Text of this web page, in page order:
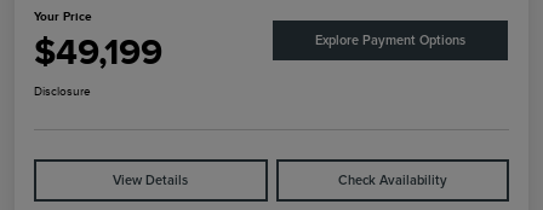
Your Price
$49,199 Explore Payment Options
Disclosure
View Details Check Availability